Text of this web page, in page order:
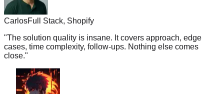
Carlos Full Stack, Shopify
"The solution quality is insane. It covers approach, edge
cases, time complexity, follow-ups. Nothing else comes
close."